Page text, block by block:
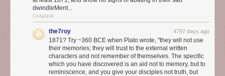
dwindleMent...
CANADA
the7roy 4797 days ago
1871? Try ~360 BCE when Plato wrote, "they will not use
their memories; they will trust to the external written
characters and not remember of themselves. The specific
which you have discovered is an aid not to memory, but to
reminiscence, and you give your disciples not truth, but